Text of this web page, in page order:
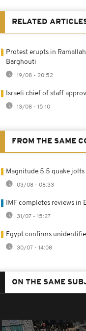
RELATED
Protest erupts in
Barghouti
19/08 - 20:52
Israeli chief of staff
13/08 - 15:10
FROM THE SAME
Magnitude 5.5 quake
03/08 - 08:33
IMF completes reviews
31/07 - 15:27
Egypt confirms
30/07 - 14:08
ON THE SAME